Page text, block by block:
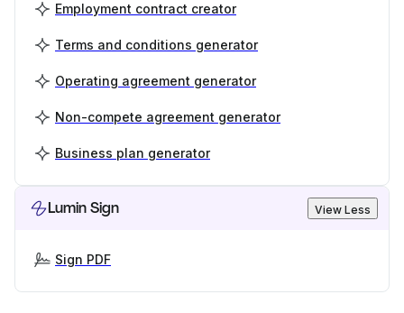
Employment contract creator
Terms and conditions generator
Operating agreement generator
Non-compete agreement generator
Business plan generator
Lumin Sign View Less
Sign PDF